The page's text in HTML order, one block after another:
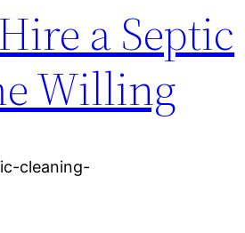
a Septic
Willing
cleaning-